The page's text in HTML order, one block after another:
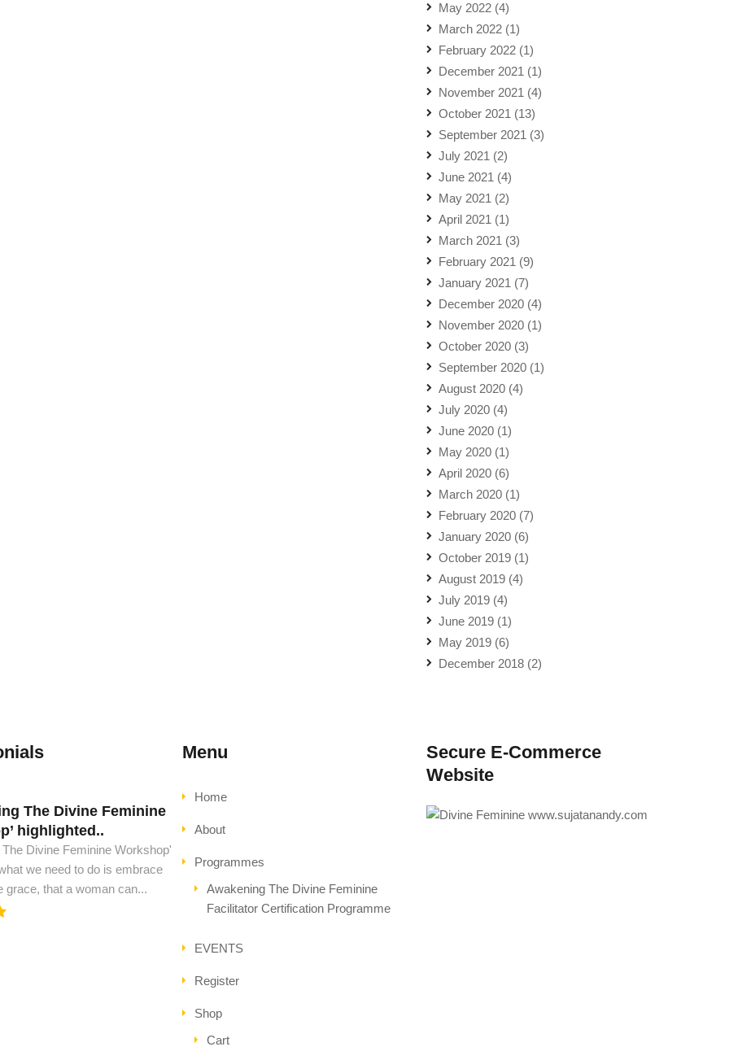
May 2022 (4)
March 2022 (1)
February 2022 (1)
December 2021 (1)
November 2021 (4)
October 2021 (13)
September 2021 (3)
July 2021 (2)
June 2021 (4)
May 2021 (2)
April 2021 (1)
March 2021 (3)
February 2021 (9)
January 2021 (7)
December 2020 (4)
November 2020 (1)
October 2020 (3)
September 2020 (1)
August 2020 (4)
July 2020 (4)
June 2020 (1)
May 2020 (1)
April 2020 (6)
March 2020 (1)
February 2020 (7)
January 2020 (6)
October 2019 (1)
August 2019 (4)
July 2019 (4)
June 2019 (1)
May 2019 (6)
December 2018 (2)
The Divine Feminine
highlighted..
Divine Feminine Workshop'
we need to do is embrace
grace, that a woman can...
must have this book..
have this book, to see peace
ascension. This is all the wisdom
Menu
Home
About
Programmes
Awakening The Divine Feminine
Facilitator Certification Programme
EVENTS
Register
Shop
Cart
Secure E-Commerce
Website